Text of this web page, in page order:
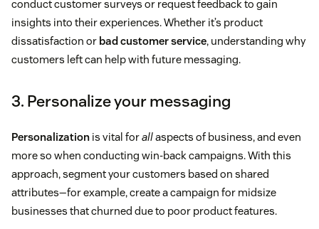
conduct customer surveys or request feedback to gain
insights into their experiences. Whether it’s product
dissatisfaction or bad customer service, understanding why
customers left can help with future messaging.
3. Personalize your messaging
Personalization is vital forallaspects of business, and even
more so when conducting win-back campaigns. With this
approach, segment your customers based on shared
attributes—for example, create a campaign for midsize
businesses that churned due to poor product features.